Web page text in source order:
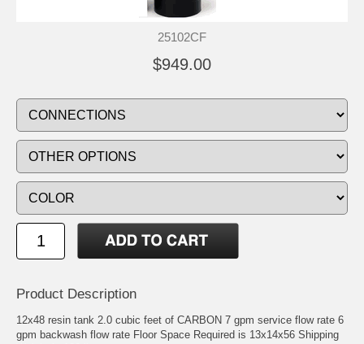
25102CF
$949.00
Product Description
12x48 resin tank 2.0 cubic feet of CARBON 7 gpm service flow rate 6
gpm backwash flow rate Floor Space Required is 13x14x56 Shipping